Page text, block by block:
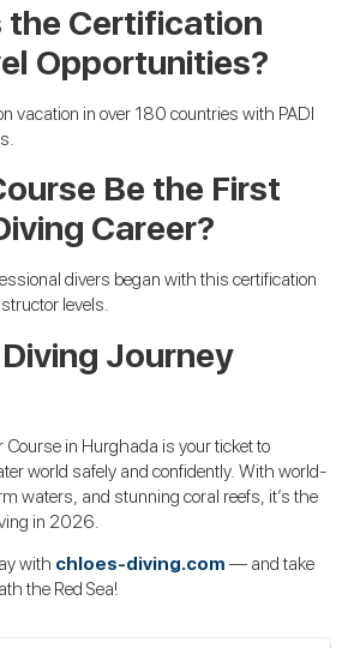
the Certification
Opportunities?
vacation in over 180 countries with PADI
Be the First
Career?
divers began with this certification
levels.
Journey
Course in Hurghada is your ticket to
world safely and confidently. With world-
waters, and stunning coral reefs, it’s the
in 2026.
with chloes-diving.com — and take
the Red Sea!